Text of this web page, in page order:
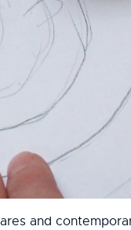
and